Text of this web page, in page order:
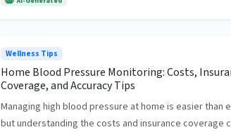
Wellness Tips
Home Blood Pressure Monitoring: Costs,
Coverage, and Accuracy Tips
Managing high blood pressure at home is easier than
but understanding the costs and insurance coverage